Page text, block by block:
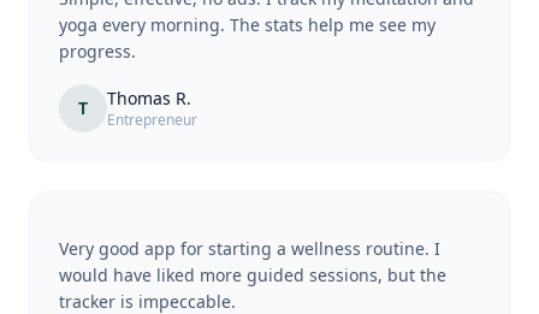
yoga every morning. The stats help me see my
progress.
T Thomas R.
Entrepreneur
Very good app for starting a wellness routine. I
would have liked more guided sessions, but the
tracker is impeccable.